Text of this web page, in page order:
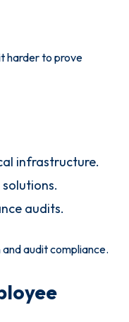
harder to prove
infrastructure.
solutions.
audits.
audit compliance.